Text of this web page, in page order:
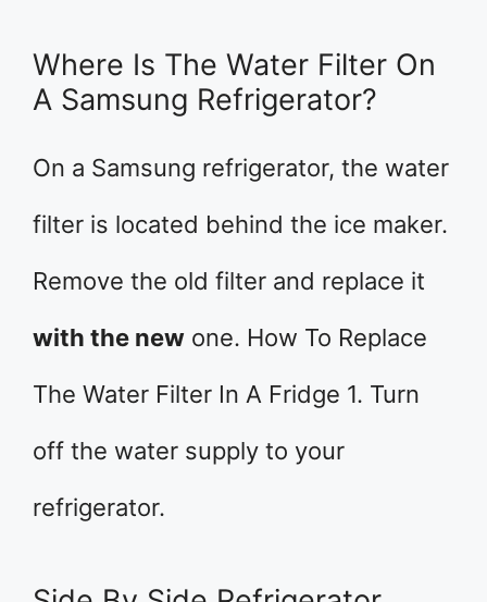
Where Is The Water Filter On
A Samsung Refrigerator?
On a Samsung refrigerator, the water
filter is located behind the ice maker.
Remove the old filter and replace it
with the new one. How To Replace
The Water Filter In A Fridge 1. Turn
off the water supply to your
refrigerator.